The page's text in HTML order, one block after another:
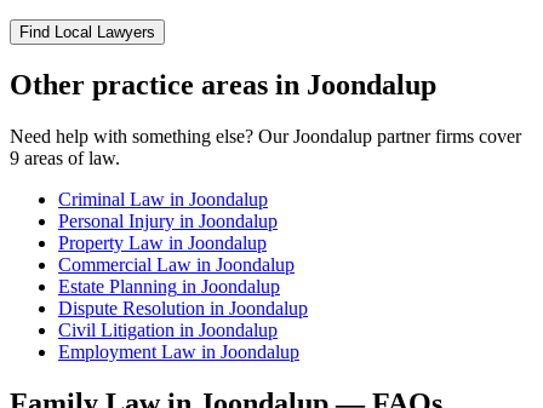
Find Local Lawyers
Other practice areas in Joondalup
Need help with something else? OurJoondalup partner firms cover
9 areas of law.
Criminal Law in Joondalup
Personal Injury in Joondalup
Property Law in Joondalup
Commercial Law in Joondalup
Estate Planning in Joondalup
Dispute Resolution in Joondalup
Civil Litigation in Joondalup
Employment Law in Joondalup